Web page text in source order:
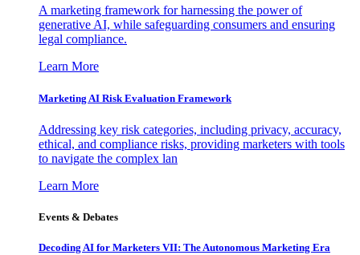
A marketing framework for harnessing the power of
generative AI, while safeguarding consumers and ensuring
legal compliance.
Learn More
Marketing AI Risk Evaluation Framework
Addressing key risk categories, including privacy, accuracy,
ethical, and compliance risks, providing marketers with tools
to navigate the complex lan
Learn More
Events & Debates
Decoding AI for Marketers VII: The Autonomous Marketing Era